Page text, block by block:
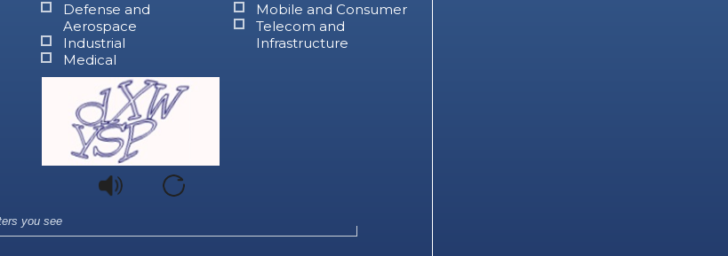
Defense and
Aerospace
Industrial
Medical
Mobile and Consumer
Telecom and
Infrastructure